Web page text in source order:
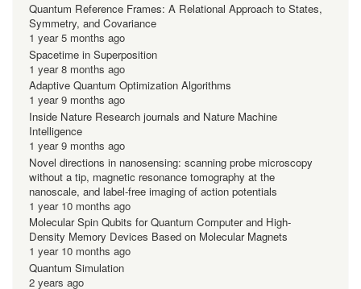
Quantum Reference Frames: A Relational Approach to States,
Symmetry, and Covariance
1 year 5 months ago
Spacetime in Superposition
1 year 8 months ago
Adaptive Quantum Optimization Algorithms
1 year 9 months ago
Inside Nature Research journals and Nature Machine
Intelligence
1 year 9 months ago
Novel directions in nanosensing: scanning probe microscopy
without a tip, magnetic resonance tomography at the
nanoscale, and label-free imaging of action potentials
1 year 10 months ago
Molecular Spin Qubits for Quantum Computer and High-
Density Memory Devices Based on Molecular Magnets
1 year 10 months ago
Quantum Simulation
2 years ago